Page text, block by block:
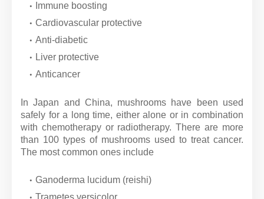
Immune boosting
Cardiovascular protective
Anti-diabetic
Liver protective
Anticancer
In Japan and China, mushrooms have been used
safely for a long time, either alone or in combination
with chemotherapy or radiotherapy. There are more
than 100 types of mushrooms used to treat cancer.
The most common ones include
Ganoderma lucidum (reishi)
Trametes versicolor